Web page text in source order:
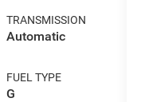
TRANSMISSION
Automatic
FUEL TYPE
G